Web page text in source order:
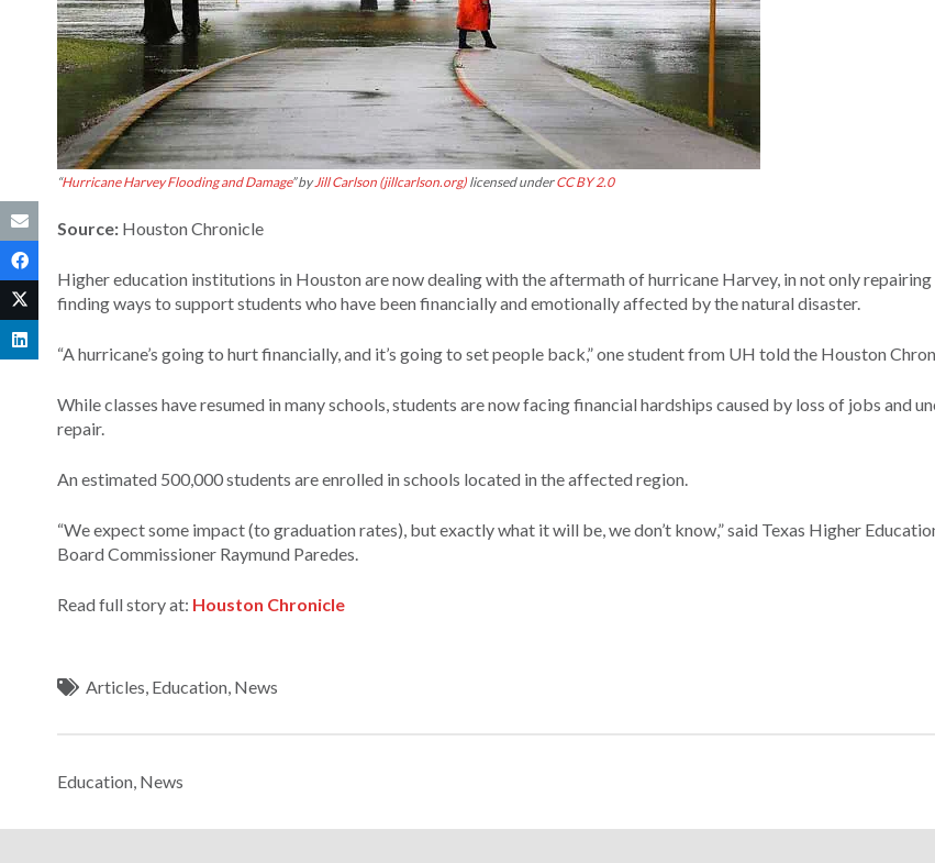
“Hurricane Harvey Flooding and Damage” by Jill Carlson (jillcarlson.org) licensed underCC BY 2.0
Source: Houston Chronicle
Higher education institutions in Houston are now dealing with the aftermath of hurricane Harvey, in not only repairing
finding ways to support students who have been financially and emotionally affected by the natural disaster.
“A hurricane’s going to hurt financially, and it’s going to set people back,” one student from UH told the Houston
While classes have resumed in many schools, students are now facing financial hardships caused by loss of jobs and
repair.
An estimated 500,000 students are enrolled in schools located in the affected region.
“We expect some impact (to graduation rates), but exactly what it will be, we don’t know,” said Texas Higher
Board Commissioner Raymund Paredes.
Read full story at: Houston Chronicle
Articles Education News
Education News